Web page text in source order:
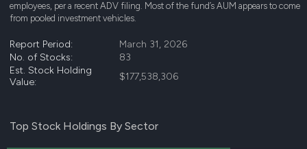
employees, per a recent ADV filing. Most of the fund’s AUM appears to come
from pooled investment vehicles.
Report Period:
March 31, 2026
No. of Stocks:
83
Est. Stock Holding
Value:
$177,538,306
Top Stock Holdings By Sector